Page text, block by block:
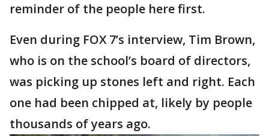
reminder of the people here first.
Even during FOX 7’s interview, Tim Brown,
who is on the school’s board of directors,
was picking up stones left and right. Each
one had been chipped at, likely by people
thousands of years ago.